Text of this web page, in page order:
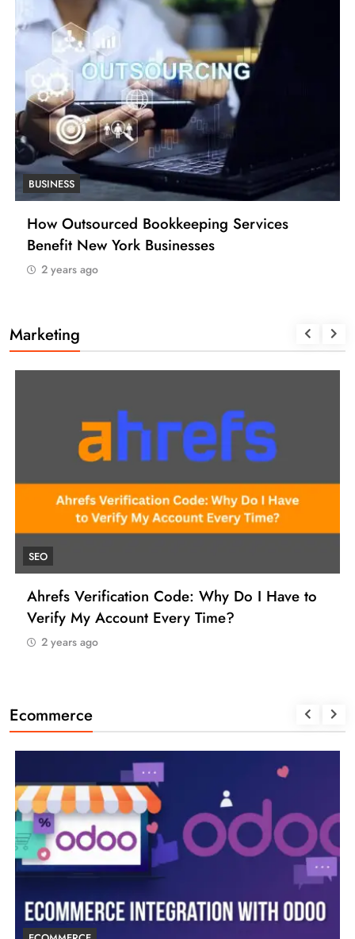
BUSINESS
How Outsourced Bookkeeping Services
Benefit New York Businesses
2 years ago
Marketing
SEO
Ahrefs Verification Code: Why Do I Have to
Verify My Account Every Time?
2 years ago
Ecommerce